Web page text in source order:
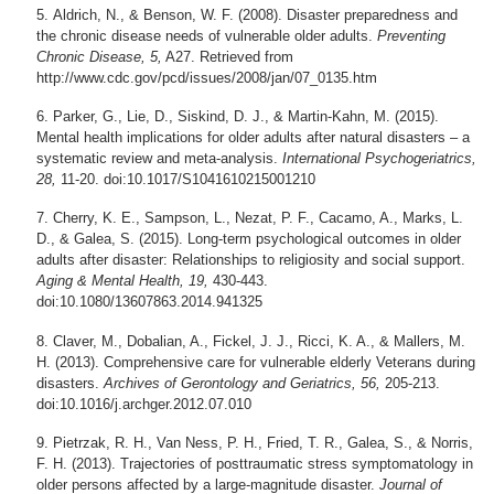
Aldrich, N., & Benson, W. F. (2008). Disaster preparedness and
the chronic disease needs of vulnerable older adults.Preventing
Chronic Disease, 5, A27. Retrieved from
http://www.cdc.gov/pcd/issues/2008/jan/07_0135.htm
Parker, G., Lie, D., Siskind, D. J., & Martin-Kahn, M. (2015).
Mental health implications for older adults after natural disasters – a
systematic review and meta-analysis.International Psychogeriatrics,
28, 11-20. doi:10.1017/S1041610215001210
Cherry, K. E., Sampson, L., Nezat, P. F., Cacamo, A., Marks, L.
D., & Galea, S. (2015). Long-term psychological outcomes in older
adults after disaster: Relationships to religiosity and social support.
Aging & Mental Health, 19, 430-443.
doi:10.1080/13607863.2014.941325
Claver, M., Dobalian, A., Fickel, J. J., Ricci, K. A., & Mallers, M.
H. (2013). Comprehensive care for vulnerable elderly Veterans during
disasters.Archives of Gerontology and Geriatrics, 56, 205-213.
doi:10.1016/j.archger.2012.07.010
Pietrzak, R. H., Van Ness, P. H., Fried, T. R., Galea, S., & Norris,
F. H. (2013). Trajectories of posttraumatic stress symptomatology in
older persons affected by a large-magnitude disaster.Journal of